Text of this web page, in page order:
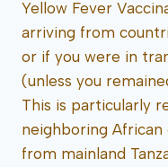
Yellow Fever
arriving from
or if you were in
(unless you
This is particularly
neighboring African
from mainland